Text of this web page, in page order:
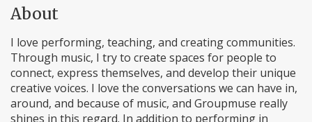
About
I love performing, teaching, and creating communities.
Through music, I try to create spaces for people to
connect, express themselves, and develop their unique
creative voices. I love the conversations we can have in,
around, and because of music, and Groupmuse really
shines in this regard. In addition to performing in